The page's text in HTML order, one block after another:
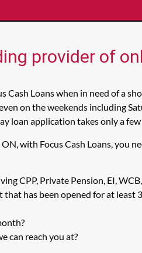
provider of
Cash Loans when in need of a
on the weekends including
loan application takes only a
with Focus Cash Loans, you
CPP, Private Pension, EI,
that has been opened for at
can reach you at?